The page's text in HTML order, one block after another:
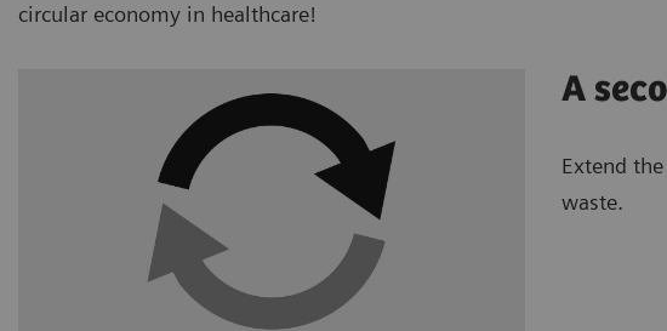
circular economy in healthcare!
A
Extend
waste.